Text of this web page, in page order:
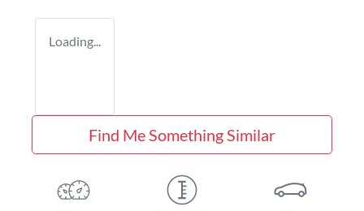
Loading...
Find Me Something Similar